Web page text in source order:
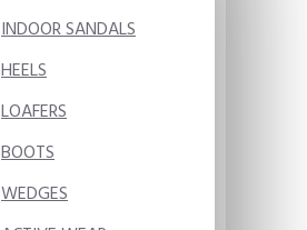
INDOOR SANDALS
HEELS
LOAFERS
BOOTS
WEDGES